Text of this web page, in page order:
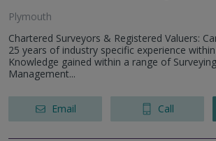
Plymouth
Chartered Surveyors & Registered Valuers:
25 years of industry specific experience
Knowledge gained within a range of
Management...
Email Call